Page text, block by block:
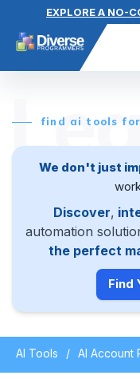
EXPLORE A NO-
find ai tools for
We don't just
Discover,
automation
the perfect
Find
AI Tools AI Account